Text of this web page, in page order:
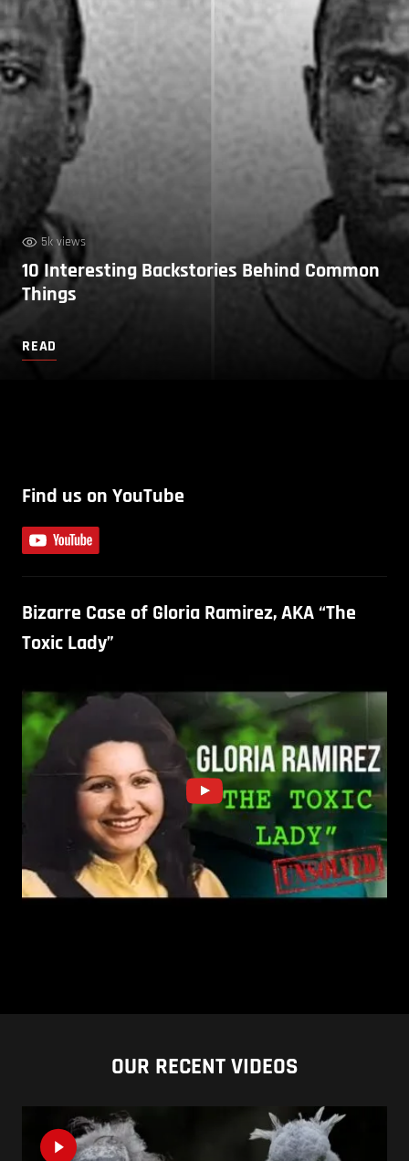
5k views
10 Interesting Backstories Behind Common
Things
READ
Find us on YouTube
Bizarre Case of Gloria Ramirez, AKA “The
Toxic Lady”
OUR RECENT VIDEOS